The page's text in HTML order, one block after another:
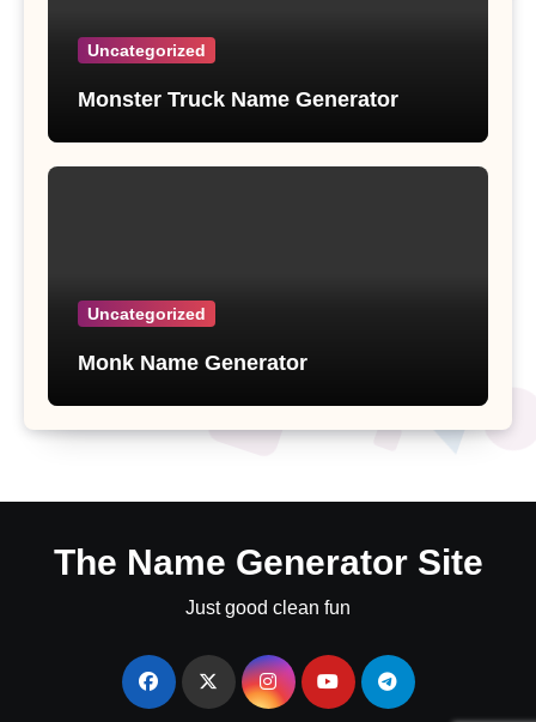
Uncategorized
Monster Truck Name Generator
Uncategorized
Monk Name Generator
The Name Generator Site
Just good clean fun